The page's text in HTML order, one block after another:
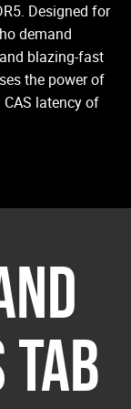
Designed for
demand
blazing-fast
the power of
latency of
TAB